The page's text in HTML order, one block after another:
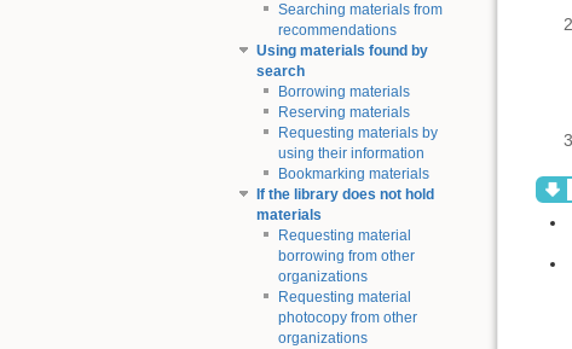
Searching materials from
recommendations
Using materials found by
search
Borrowing materials
Reserving materials
Requesting materials by
using their information
Bookmarking materials
If the library does not hold
materials
Requesting material
borrowing from other
organizations
Requesting material
photocopy from other
organizations